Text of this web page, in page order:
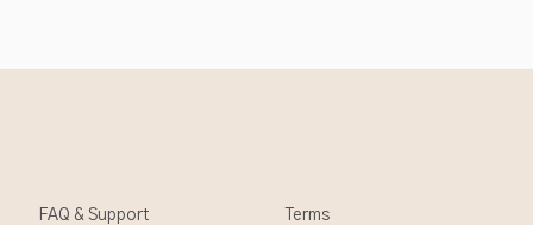
FAQ & Support Terms